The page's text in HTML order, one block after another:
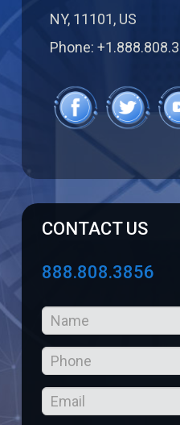
NY, 11101, US
Phone:
CONTACT US
888.808.3856